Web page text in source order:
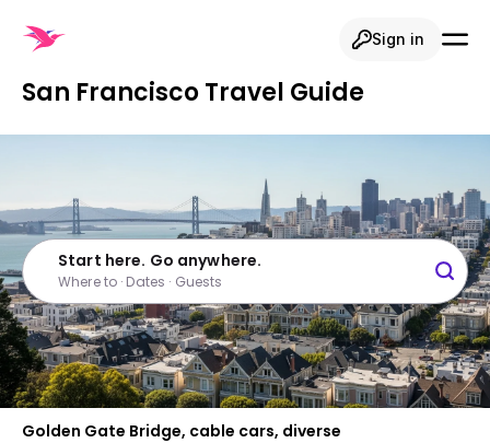
Sign in
San Francisco Travel Guide
Start here. Go anywhere.
Where to · Dates · Guests
Golden Gate Bridge, cable cars, diverse